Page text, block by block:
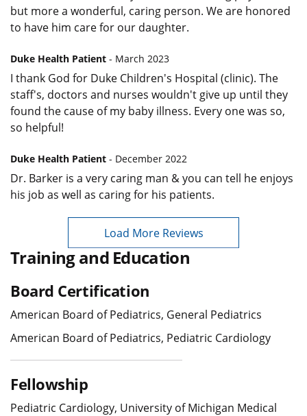
but more a wonderful, caring person. We are honored
to have him care for our daughter.
Duke Health Patient - March 2023
I thank God for Duke Children's Hospital (clinic). The
staff's, doctors and nurses wouldn't give up until they
found the cause of my baby illness. Every one was so,
so helpful!
Duke Health Patient - December 2022
Dr. Barker is a very caring man & you can tell he enjoys
his job as well as caring for his patients.
Load More Reviews
Training and Education
Board Certification
American Board of Pediatrics, General Pediatrics
American Board of Pediatrics, Pediatric Cardiology
Fellowship
Pediatric Cardiology, University of Michigan Medical